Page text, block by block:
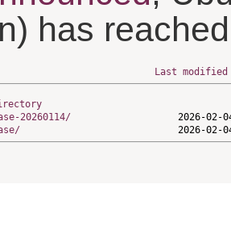
has
Last modified
20260114/